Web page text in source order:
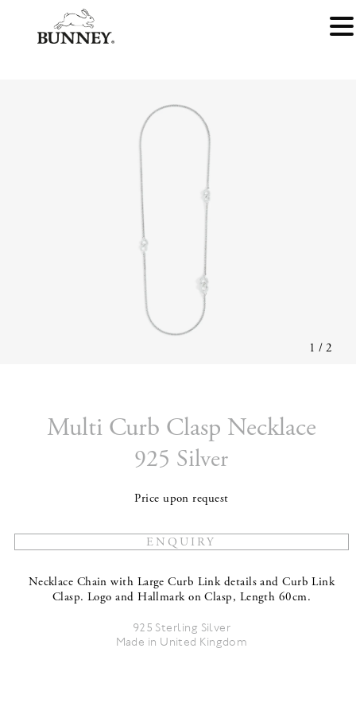
1 / 2
Multi Curb Clasp Necklace
925 Silver
Price upon request
Necklace Chain with Large Curb Link details and Curb Link
Clasp. Logo and Hallmark on Clasp, Length 60cm.
925 Sterling Silver
Made in United Kingdom